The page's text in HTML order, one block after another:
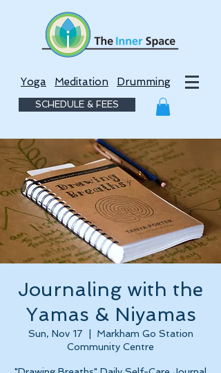
Yoga Meditation Drumming
SCHEDULE & FEES
Journaling with the
Yamas & Niyamas
Sun, Nov 17
Markham Go Station
Community Centre